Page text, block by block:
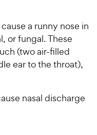
a runny nose in
or fungal. These
(two air-filled
ear to the throat),
nasal discharge